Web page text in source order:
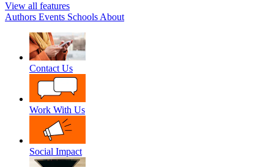
View all features
Authors Events Schools About
Contact Us
Work With Us
Social Impact